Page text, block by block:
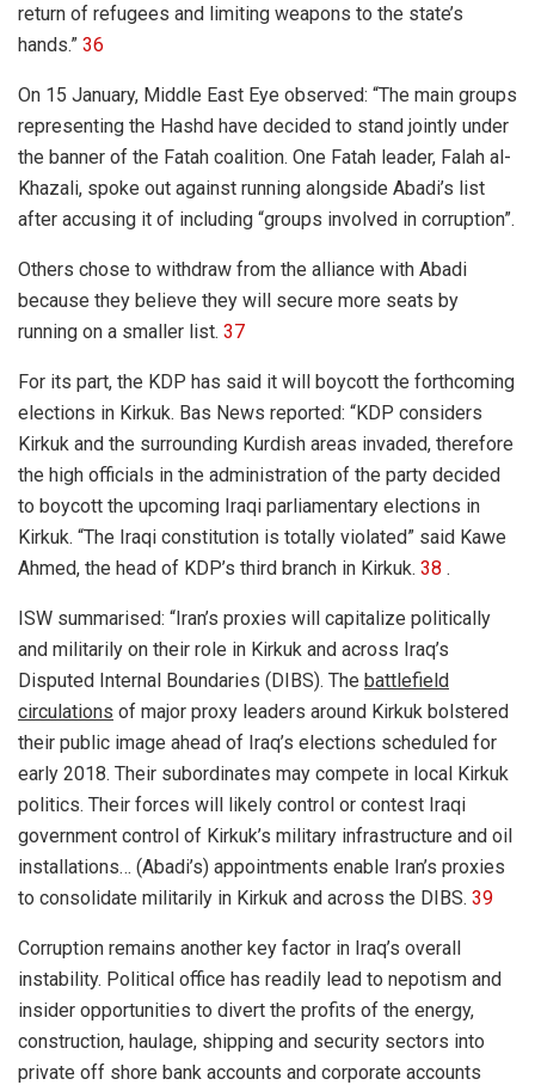
return of refugees and limiting weapons to the state’s
hands.” 36
On 15 January, Middle East Eye observed: “The main groups
representing the Hashd have decided to stand jointly under
the banner of the Fatah coalition. One Fatah leader, Falah al-
Khazali, spoke out against running alongside Abadi’s list
after accusing it of including “groups involved in corruption”.
Others chose to withdraw from the alliance with Abadi
because they believe they will secure more seats by
running on a smaller list. 37
For its part, the KDP has said it will boycott the forthcoming
elections in Kirkuk. Bas News reported: “KDP considers
Kirkuk and the surrounding Kurdish areas invaded, therefore
the high officials in the administration of the party decided
to boycott the upcoming Iraqi parliamentary elections in
Kirkuk. “The Iraqi constitution is totally violated” said Kawe
Ahmed, the head of KDP’s third branch in Kirkuk. 38 .
ISW summarised: “Iran’s proxies will capitalize politically
and militarily on their role in Kirkuk and across Iraq’s
Disputed Internal Boundaries (DIBS). The battlefield
circulations of major proxy leaders around Kirkuk bolstered
their public image ahead of Iraq’s elections scheduled for
early 2018. Their subordinates may compete in local Kirkuk
politics. Their forces will likely control or contest Iraqi
government control of Kirkuk’s military infrastructure and oil
installations… (Abadi’s) appointments enable Iran’s proxies
to consolidate militarily in Kirkuk and across the DIBS. 39
Corruption remains another key factor in Iraq’s overall
instability. Political office has readily lead to nepotism and
insider opportunities to divert the profits of the energy,
construction, haulage, shipping and security sectors into
private off shore bank accounts and corporate accounts